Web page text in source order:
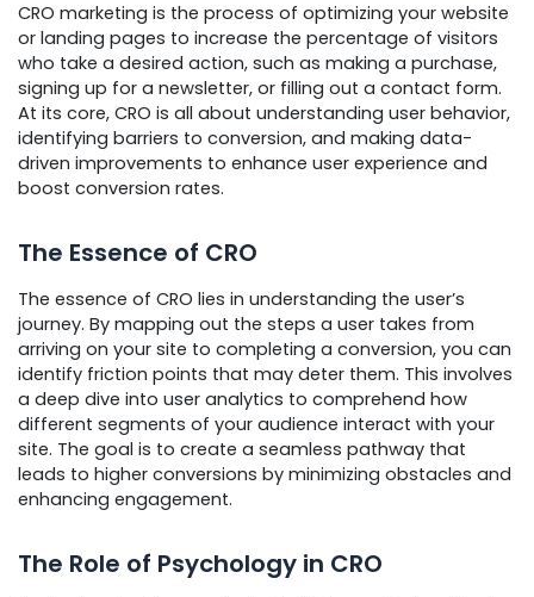
CRO marketing is the process of optimizing your website
or landing pages to increase the percentage of visitors
who take a desired action, such as making a purchase,
signing up for a newsletter, or filling out a contact form.
At its core, CRO is all about understanding user behavior,
identifying barriers to conversion, and making data-
driven improvements to enhance user experience and
boost conversion rates.
The Essence of CRO
The essence of CRO lies in understanding the user’s
journey. By mapping out the steps a user takes from
arriving on your site to completing a conversion, you can
identify friction points that may deter them. This involves
a deep dive into user analytics to comprehend how
different segments of your audience interact with your
site. The goal is to create a seamless pathway that
leads to higher conversions by minimizing obstacles and
enhancing engagement.
The Role of Psychology in CRO